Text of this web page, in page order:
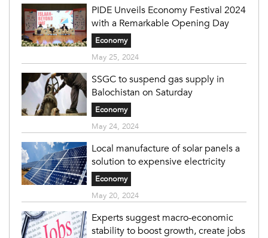
PIDE Unveils Economy Festival 2024
with a Remarkable Opening Day
Economy
May 25, 2024
SSGC to suspend gas supply in
Balochistan on Saturday
Economy
May 24, 2024
Local manufacture of solar panels a
solution to expensive electricity
Economy
May 20, 2024
Experts suggest macro-economic
stability to boost growth, create jobs